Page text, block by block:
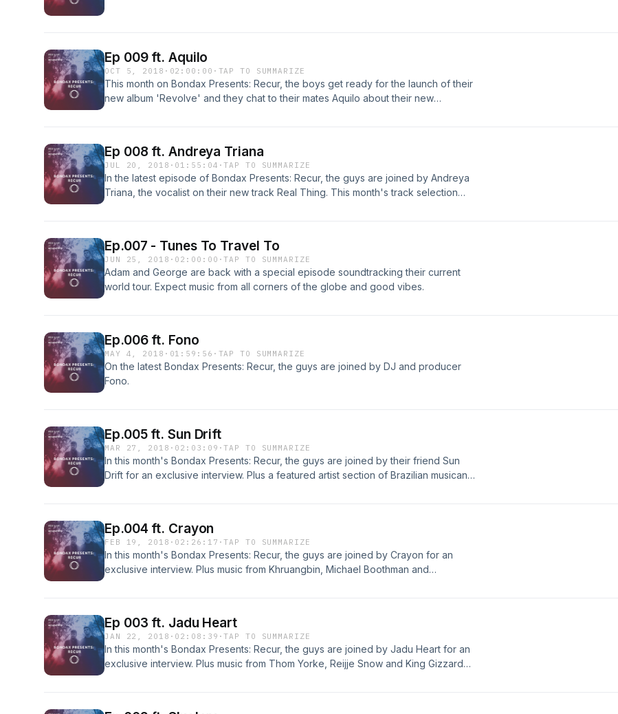
Ep 009 ft. Aquilo
OCT 5, 2018 · 02:00:00 · TAP TO SUMMARIZE
This month on Bondax Presents: Recur, the boys get ready for the launch of their
new album 'Revolve' and they chat to their mates Aquilo about their new
Ep 008 ft. Andreya Triana
JUL 20, 2018 · 01:55:04 ·TAP TO SUMMARIZE
In the latest episode of Bondax Presents: Recur, the guys are joined by Andreya
Triana, the vocalist on their new track Real Thing. This month's track selection
Ep.007 - Tunes To Travel To
JUN 25, 2018 · 02:00:00 ·TAP TO SUMMARIZE
Adam and George are back with a special episode soundtracking their current
world tour. Expect music from all corners of the globe and good vibes.
Ep.006 ft. Fono
MAY 4, 2018 · 01:59:56 · TAP TO SUMMARIZE
On the latest Bondax Presents: Recur, the guys are joined by DJ and producer
Fono.
Ep.005 ft. Sun Drift
MAR 27, 2018 · 02:03:09 ·TAP TO SUMMARIZE
In this month's Bondax Presents: Recur, the guys are joined by their friend Sun
Drift for an exclusive interview. Plus a featured artist section of Brazilian musican
Ep.004 ft. Crayon
FEB 19, 2018 · 02:26:17 ·TAP TO SUMMARIZE
In this month's Bondax Presents: Recur, the guys are joined by Crayon for an
exclusive interview. Plus music from Khruangbin, Michael Boothman and
Ep 003 ft. Jadu Heart
JAN 22, 2018 · 02:08:39 ·TAP TO SUMMARIZE
In this month's Bondax Presents: Recur, the guys are joined by Jadu Heart for an
exclusive interview. Plus music from Thom Yorke, Reijje Snow and King Gizzard